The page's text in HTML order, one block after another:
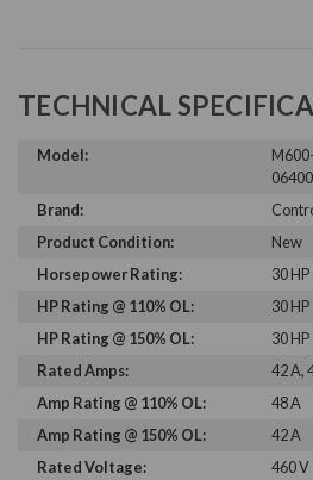
TECHNICAL
Model:
M600-
Brand:
Product Condition:
New
Horsepower Rating:
30 HP
HP Rating @ 110% OL:
30 HP
HP Rating @ 150% OL:
30 HP
Rated Amps:
42 A,
Amp Rating @ 110% OL:
48 A
Amp Rating @ 150% OL:
42 A
Rated Voltage:
460 V